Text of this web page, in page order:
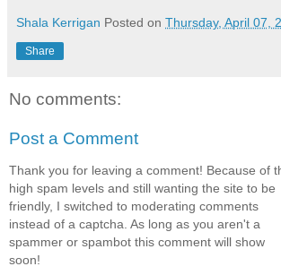
Shala Kerrigan Posted on Thursday, April 07,
Share
No comments:
Post a Comment
Thank you for leaving a comment! Because of
high spam levels and still wanting the site to be
friendly, I switched to moderating comments
instead of a captcha. As long as you aren't a
spammer or spambot this comment will show
soon!